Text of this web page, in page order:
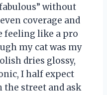
without
coverage and
feeling like a pro
my cat was my
dries glossy,
I half expect
the street and ask